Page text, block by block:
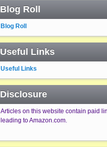
Blog Roll
Blog Roll
Useful Links
Useful Links
Disclosure
Articles on this website contain paid
leading to Amazon.com.